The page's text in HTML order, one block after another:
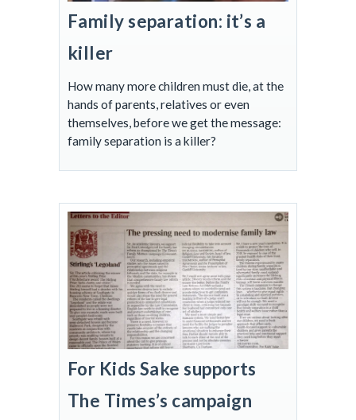
Family separation: it’s a
killer
How many more children must die, at the
hands of parents, relatives or even
themselves, before we get the message:
family separation is a killer?
For Kids Sake supports
The Times’s campaign